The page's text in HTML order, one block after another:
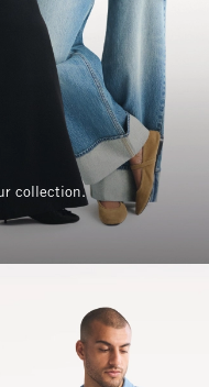
collection.